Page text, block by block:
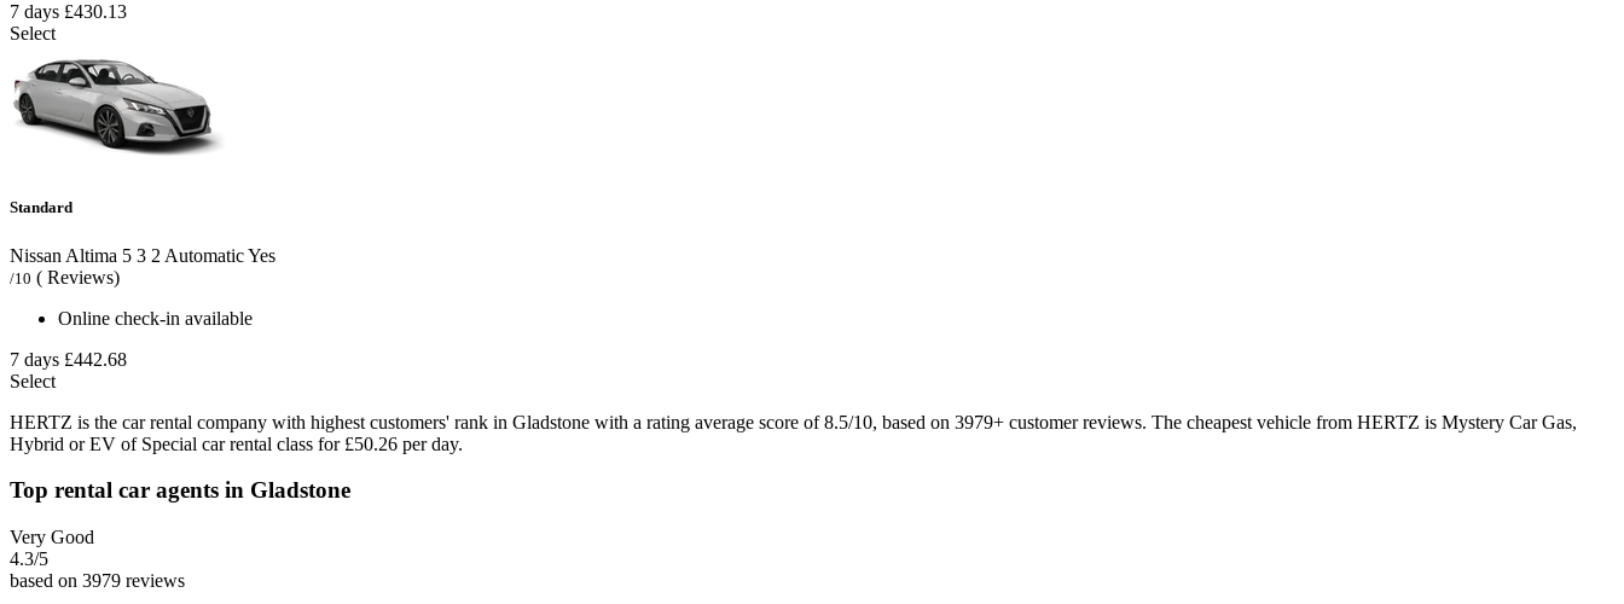
7 days £430.13
Select
Standard
Nissan Altima 5 3 2 AutomaticYes
/10 ( Reviews)
Online check-in available
7 days £442.68
Select
HERTZ is the car rental company with highest customers' rank in Gladstone with a rating average score of 8.5/10, based on 3979+ customer reviews. The cheapest vehicle from HERTZ is Mystery Car Gas,
Hybrid or EV of Special car rental class for £50.26 per day.
Top rental car agents in Gladstone
Very Good
4.3/5
based on 3979 reviews